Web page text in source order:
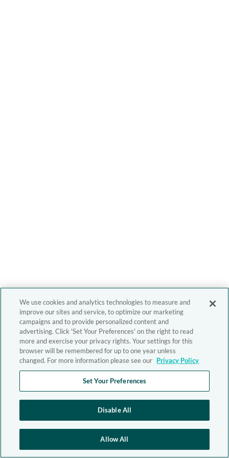
We use cookies and analytics technologies to measure and
improve our sites and service, to optimize our marketing
campaigns and to provide personalized content and
advertising. Click 'Set Your Preferences' on the right to read
more and exercise your privacy rights. Your settings for this
browser will be remembered for up to one year unless
changed. For more information please see our Privacy Policy
Set Your Preferences
Disable All
Allow All